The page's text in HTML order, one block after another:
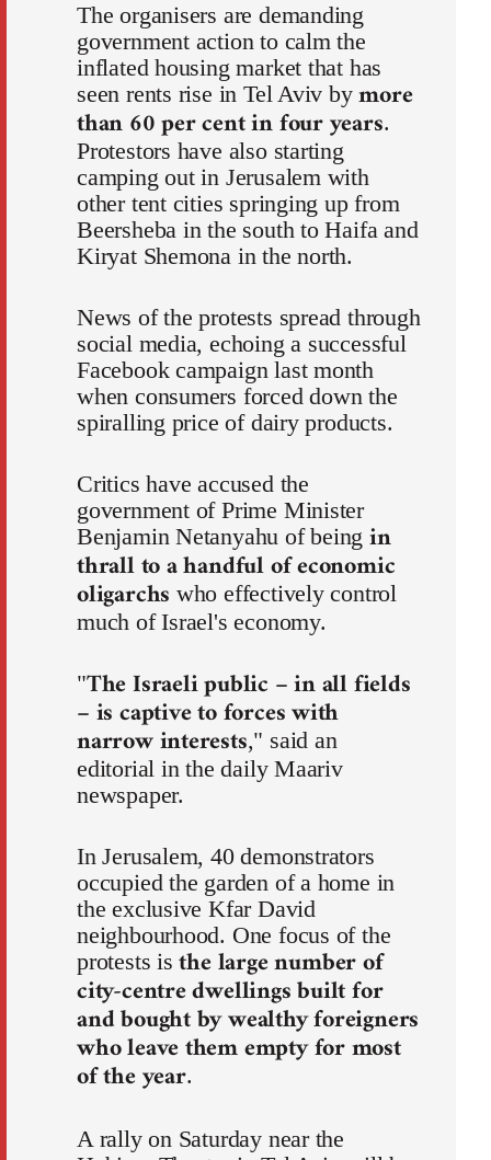
The organisers are demanding
government action to calm the
inflated housing market that has
seen rents rise in Tel Aviv bymore
than 60 per cent in four years.
Protestors have also starting
camping out in Jerusalem with
other tent cities springing up from
Beersheba in the south to Haifa and
Kiryat Shemona in the north.
News of the protests spread through
social media, echoing a successful
Facebook campaign last month
when consumers forced down the
spiralling price of dairy products.
Critics have accused the
government of Prime Minister
Benjamin Netanyahu of beingin
thrall to a handful of economic
oligarchs who effectively control
much of Israel's economy.
"The Israeli public – in all fields
– is captive to forces with
narrow interests," said an
editorial in the daily Maariv
newspaper.
In Jerusalem, 40 demonstrators
occupied the garden of a home in
the exclusive Kfar David
neighbourhood. One focus of the
protests isthe large number of
city-centre dwellings built for
and bought by wealthy foreigners
who leave them empty for most
of the year.
A rally on Saturday near the